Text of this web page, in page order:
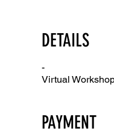
DETAILS
-
Virtual
PAYMENT